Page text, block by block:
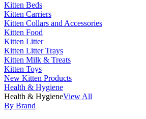
Kitten Beds
Kitten Carriers
Kitten Collars and Accessories
Kitten Food
Kitten Litter
Kitten Litter Trays
Kitten Milk & Treats
Kitten Toys
New Kitten Products
Health & Hygiene
Health & HygieneView All
By Brand